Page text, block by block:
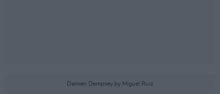
Damien Dempsey by Miguel Ruiz